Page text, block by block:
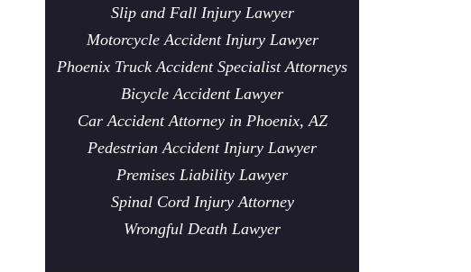
Slip and Fall Injury Lawyer
Motorcycle Accident Injury Lawyer
Phoenix Truck Accident Specialist Attorneys
Bicycle Accident Lawyer
Car Accident Attorney in Phoenix, AZ
Pedestrian Accident Injury Lawyer
Premises Liability Lawyer
Spinal Cord Injury Attorney
Wrongful Death Lawyer